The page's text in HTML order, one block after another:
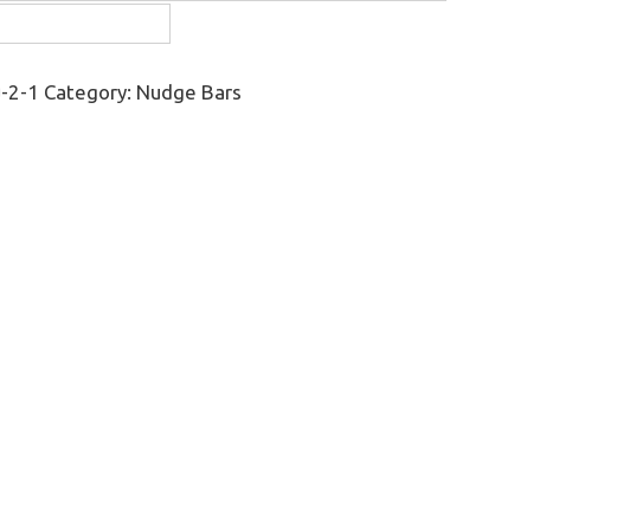
2-1 Category: Nudge Bars